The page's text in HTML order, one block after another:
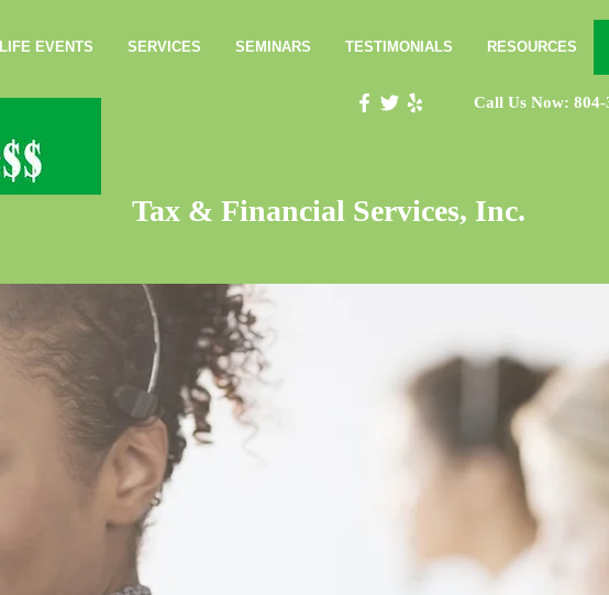
LIFE EVENTS SERVICES SEMINARS TESTIMONIALS RESOURCES
Call Us Now: 804-
Tax & Financial Services, Inc.